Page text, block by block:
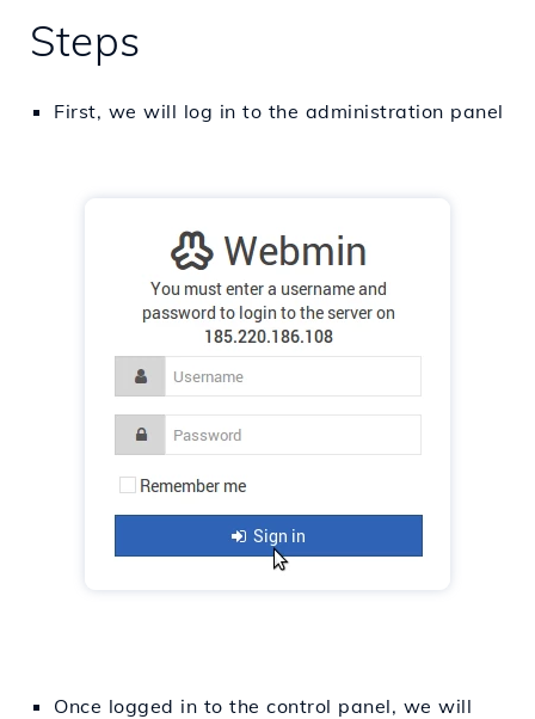
Steps
First, we will log in to the administration panel
Once logged in to the control panel, we will